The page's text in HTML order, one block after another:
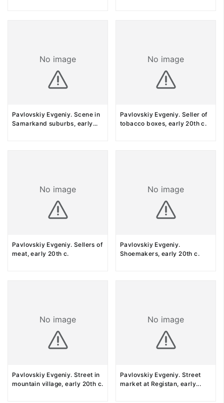
No image
Pavlovskiy Evgeniy. Scene in
Samarkand suburbs, early...
No image
Pavlovskiy Evgeniy. Seller of
tobacco boxes, early 20th c.
No image
Pavlovskiy Evgeniy. Sellers of
meat, early 20th c.
No image
Pavlovskiy Evgeniy.
Shoemakers, early 20th c.
No image
Pavlovskiy Evgeniy. Street in
mountain village, early 20th c.
No image
Pavlovskiy Evgeniy. Street
market at Registan, early...